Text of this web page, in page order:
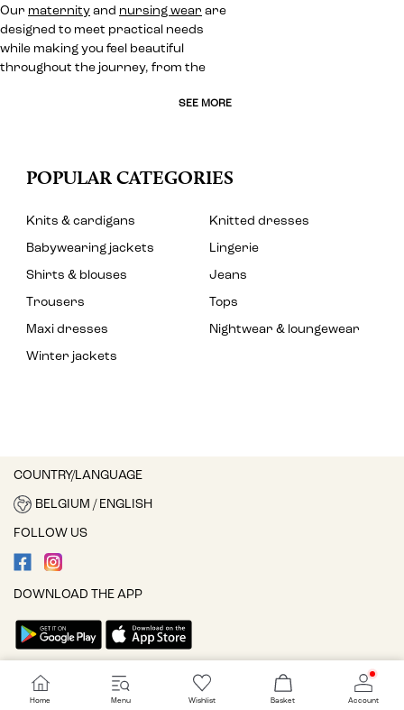
Our maternity and nursing wear are
designed to meet practical needs
while making you feel beautiful
throughout the journey, from the
SEE MORE
POPULAR CATEGORIES
Knits & cardigans
Knitted dresses
Babywearing jackets
Lingerie
Shirts & blouses
Jeans
Trousers
Tops
Maxi dresses
Nightwear & loungewear
Winter jackets
COUNTRY/LANGUAGE
BELGIUM / ENGLISH
FOLLOW US
DOWNLOAD THE APP
Cookie settings
Home Menu Wishlist Basket Account